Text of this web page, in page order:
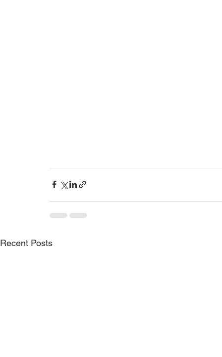
Recent Posts